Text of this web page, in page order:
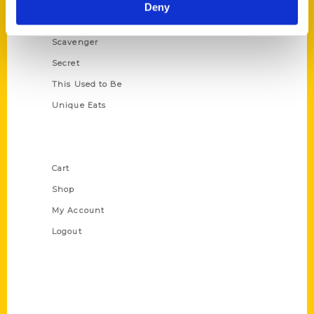
Deny
Scavenger
Secret
This Used to Be
Unique Eats
Cart
Shop
My Account
Logout